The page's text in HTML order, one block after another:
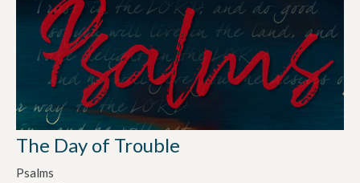
The Day of Trouble
Psalms